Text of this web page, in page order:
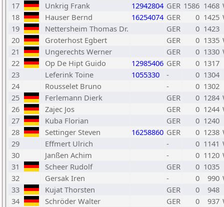
17
Unkrig Frank 12942804 GER 1586 1468
18
Hauser Bernd 16254074 GER 0 1425
19
Nettersheim Thomas Dr. GER 0 1423
20
Groterhost Egbert GER 0 1335
21
Ungerechts Werner GER 0 1330
22
Op De Hipt Guido 12985406 GER 0 1317
23
Leferink Toine 1055330 - 0 1304
24
Rousselet Bruno - 0 1302
25
Ferlemann Dierk GER 0 1284
26
Zajec Jos GER 0 1244
27
Kuba Florian GER 0 1240
28
Settinger Steven 16258860 GER 0 1238
29
Effmert Ulrich - 0 1141
30
Janßen Achim - 0 1120
31
Scheer Rudolf GER 0 1035
32
Gersak Iren - 0 990
33
Kujat Thorsten GER 0
948
34
Schröder Walter GER 0 937